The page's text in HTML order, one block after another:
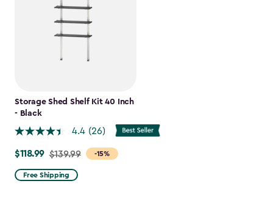
Storage Shed Shelf Kit 40 Inch
- Black
4.4 (26)
-15%
Price
from
$139.99
$118.99 $139.99
Free Shipping